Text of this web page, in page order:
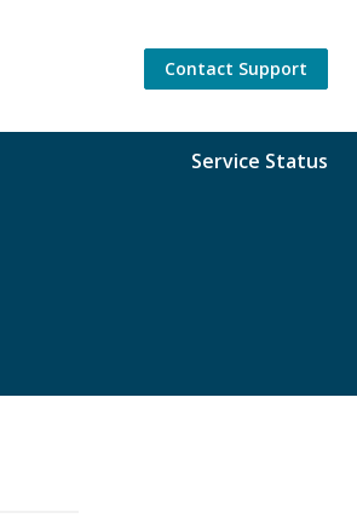
Contact Support
Service Status